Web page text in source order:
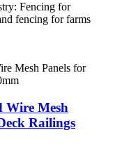
Fencing for
fencing for farms
Wire Mesh
Railings